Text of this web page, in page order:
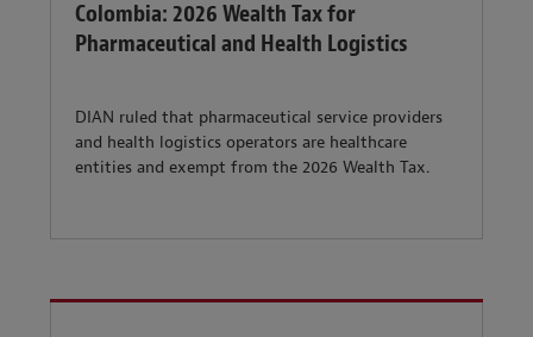
Colombia: 2026 Wealth Tax for
Pharmaceutical and Health Logistics
DIAN ruled that pharmaceutical service providers
and health logistics operators are healthcare
entities and exempt from the 2026 Wealth Tax.